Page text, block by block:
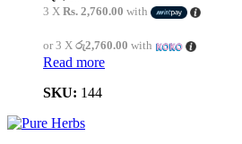
3 X Rs. 2,760.00 with
or 3 X රු2,760.00 with
Read more
SKU: 144